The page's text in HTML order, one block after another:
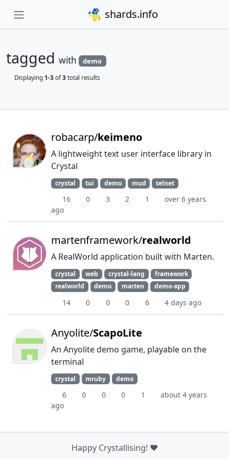
shards.info
tagged with demo
Displaying 1-3 of3 total results
robacarp/keimeno
A lightweight text user interface library in
Crystal
crystal tui demo mud telnet
16 0 3 2 1
over 6 years
ago
martenframework/realworld
A RealWorld application built with Marten.
crystal web crystal-lang
framework
realworld
demo marten demo-app
14 0 0 0 6 4 days ago
Anyolite/ScapoLite
An Anyolite demo game, playable on the
terminal
crystal mruby demo
6 0 0 0 1
about 4 years
ago
Happy Crystallising! ❤️